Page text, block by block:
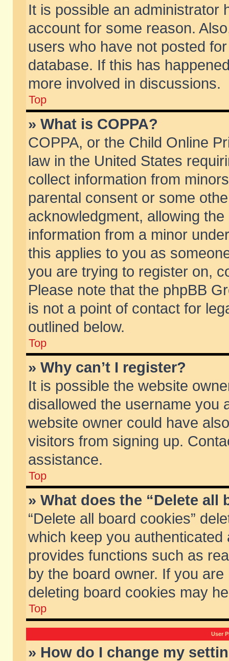
It is possible an administrator
account for some reason.
users who have not posted
database. If this has
more involved in discussions.
Top
» What is COPPA?
COPPA, or the Child Online
law in the United States
collect information from
parental consent or some
acknowledgment, allowing
information from a minor
this applies to you as
you are trying to register on,
Please note that the phpBB
is not a point of contact for
outlined below.
Top
» Why can’t I register?
It is possible the website
disallowed the username you
website owner could have
visitors from signing up.
assistance.
Top
» What does the “Delete all
“Delete all board cookies”
which keep you
provides functions such as
by the board owner. If you
deleting board cookies may
Top
User
» How do I change my